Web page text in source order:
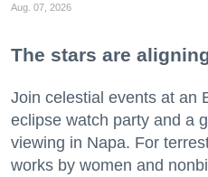
Aug. 07, 2026
The stars are
Join celestial events at an
eclipse watch party and a
viewing in Napa. For
works by women and